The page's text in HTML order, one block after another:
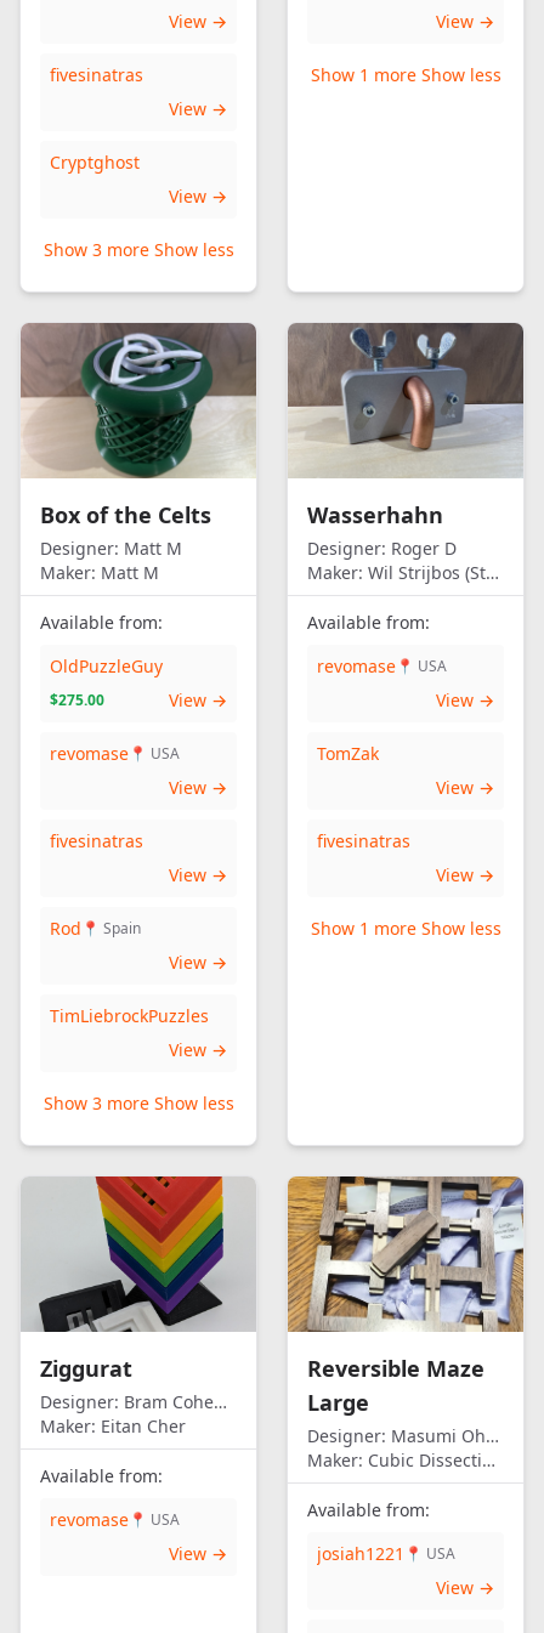
View →
fivesinatras
View →
Cryptghost
View →
Show 3 more Show less
View →
Show 1 more Show less
Box of the Celts
Designer: Matt M
Maker: Matt M
Available from:
OldPuzzleGuy
$275.00 View →
revomase 📍 USA
View →
fivesinatras
View →
Rod 📍 Spain
View →
TimLiebrockPuzzles
View →
Show 3 more Show less
Wasserhahn
Designer: Roger D
Maker: Wil Strijbos (Streetwise)
Available from:
revomase 📍 USA
View →
TomZak
View →
fivesinatras
View →
Show 1 more Show less
Ziggurat
Designer: Bram Cohen/Eitan Cher
Maker: Eitan Cher
Available from:
revomase 📍 USA
View →
Reversible Maze
Large
Designer: Masumi Ohno
Maker: Cubic Dissection (Eric Fuller)
Available from:
josiah1221 📍 USA
View →